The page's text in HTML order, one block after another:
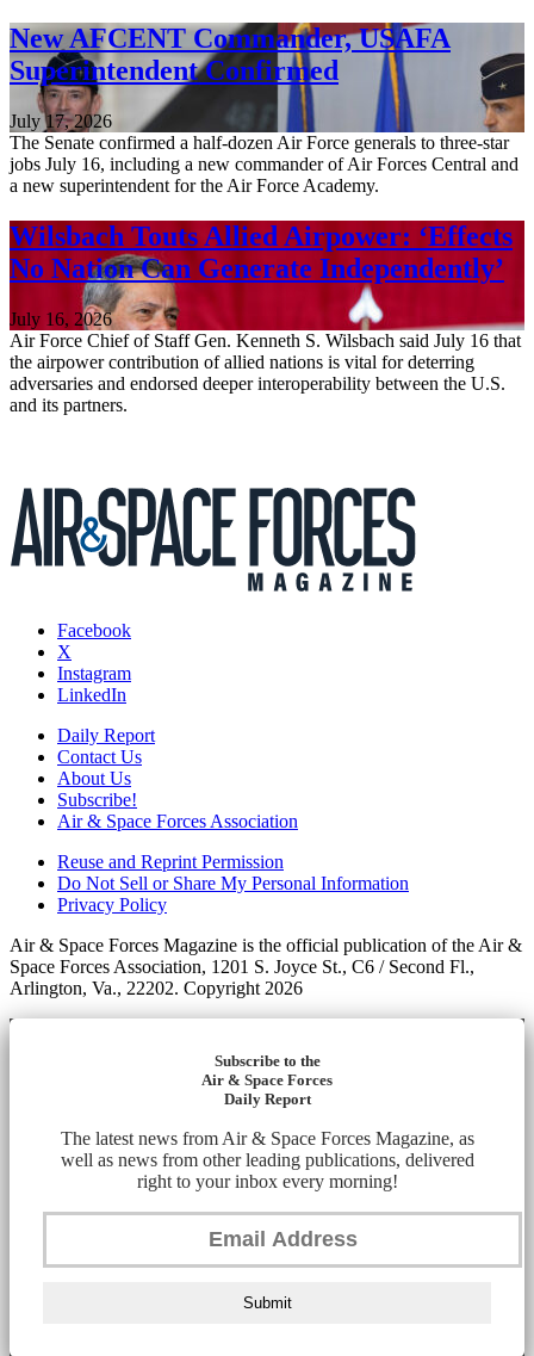
New AFCENT Commander, USAFA
Superintendent Confirmed
July 17, 2026
The Senate confirmed a half-dozen Air Force generals to three-star
jobs July 16, including a new commander of Air Forces Central and
a new superintendent for the Air Force Academy.
Wilsbach Touts Allied Airpower: ‘Effects
No Nation Can Generate Independently’
July 16, 2026
Air Force Chief of Staff Gen. Kenneth S. Wilsbach said July 16 that
the airpower contribution of allied nations is vital for deterring
adversaries and endorsed deeper interoperability between the U.S.
and its partners.
Facebook
X
Instagram
LinkedIn
Daily Report
Contact Us
About Us
Subscribe!
Air & Space Forces Association
Reuse and Reprint Permission
Do Not Sell or Share My Personal Information
Privacy Policy
Air & Space Forces Magazine is the official publication of the Air &
Space Forces Association, 1201 S. Joyce St., C6 / Second Fl.,
Arlington, Va., 22202. Copyright 2026
Subscribe to the
Air & Space Forces
Daily Report
The latest news from Air & Space Forces Magazine, as
well as news from other leading publications, delivered
right to your inbox every morning!
Submit